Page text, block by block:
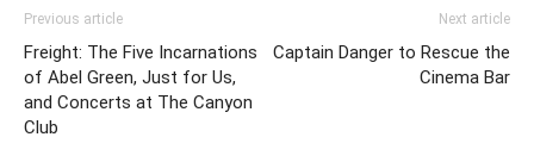
Previous article
Freight: The Five Incarnations
of Abel Green, Just for Us,
and Concerts at The Canyon
Club
Next article
Captain Danger to Rescue the
Cinema Bar